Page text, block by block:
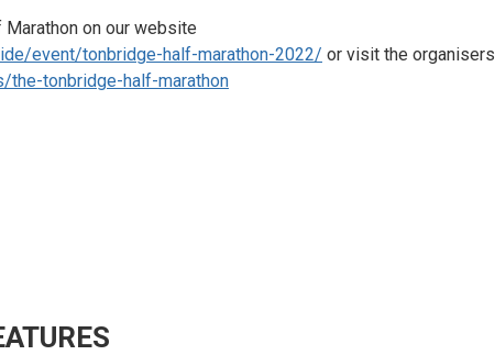
Marathon on our website
event/tonbridge-half-marathon-2022/ or visit the organisers
the-tonbridge-half-marathon